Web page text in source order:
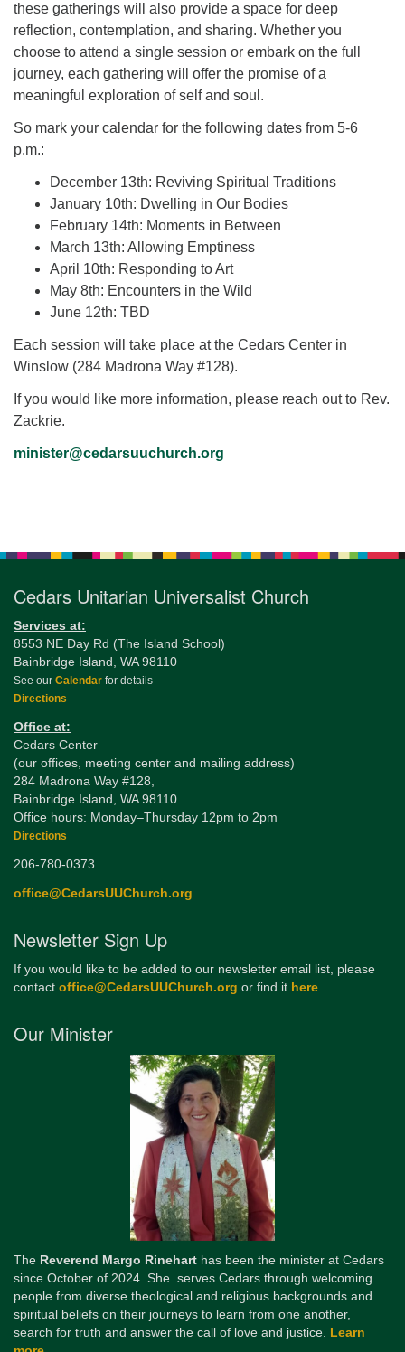
these gatherings will also provide a space for deep
reflection, contemplation, and sharing. Whether you
choose to attend a single session or embark on the full
journey, each gathering will offer the promise of a
meaningful exploration of self and soul.
So mark your calendar for the following dates from 5-6
p.m.:
December 13th: Reviving Spiritual Traditions
January 10th: Dwelling in Our Bodies
February 14th: Moments in Between
March 13th: Allowing Emptiness
April 10th: Responding to Art
May 8th: Encounters in the Wild
June 12th: TBD
Each session will take place at the Cedars Center in
Winslow (284 Madrona Way #128).
If you would like more information, please reach out to Rev.
Zackrie.
minister@cedarsuuchurch.org
Cedars Unitarian Universalist Church
Services at:
8553 NE Day Rd (The Island School)
Bainbridge Island, WA 98110
See our Calendar for details
Directions
Office at:
Cedars Center
(our offices, meeting center and mailing address)
284 Madrona Way #128,
Bainbridge Island, WA 98110
Office hours: Monday–Thursday 12pm to 2pm
Directions
206-780-0373
office@CedarsUUChurch.org
Newsletter Sign Up
If you would like to be added to our newsletter email list, please
contact office@CedarsUUChurch.org or find it here.
Our Minister
The Reverend Margo Rinehart has been the minister at Cedars
since October of 2024. She serves Cedars through welcoming
people from diverse theological and religious backgrounds and
spiritual beliefs on their journeys to learn from one another,
search for truth and answer the call of love and justice. Learn